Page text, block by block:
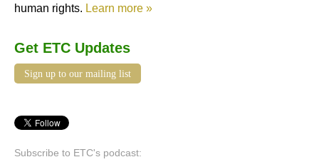
human rights. Learn more »
Get ETC Updates
Sign up to our mailing list
Subscribe to ETC's podcast: